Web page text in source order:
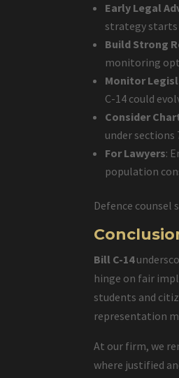
Early Legal
strategy starts
Build Strong
monitoring
Monitor
C-14 could
Consider
under sections
For Lawyers:
population
Defence counsel
Bill C-14
hinge on fair
students and
representation
At our firm, we
where justified